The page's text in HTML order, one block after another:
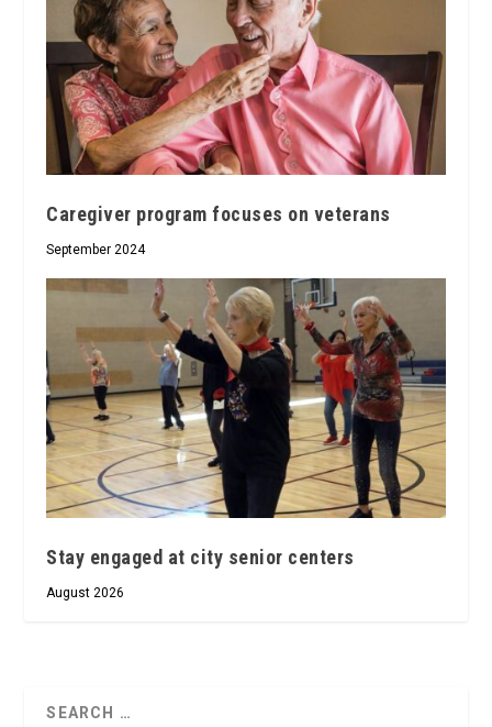
Caregiver program focuses on veterans
September 2024
Stay engaged at city senior centers
August 2026